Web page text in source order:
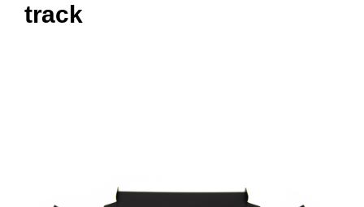
track